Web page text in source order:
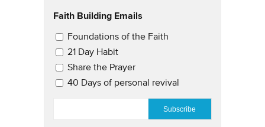
Faith Building Emails
Email Updates 2
Foundations of the Faith
21 Day Habit
Share the Prayer
40 Days of personal revival